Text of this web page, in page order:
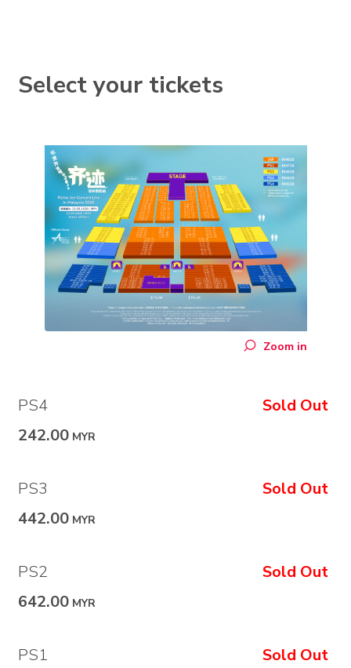
Select your tickets
Zoom in
PS4
Sold Out
242.00 MYR
PS3
Sold Out
442.00 MYR
PS2
Sold Out
642.00 MYR
PS1 Sold Out